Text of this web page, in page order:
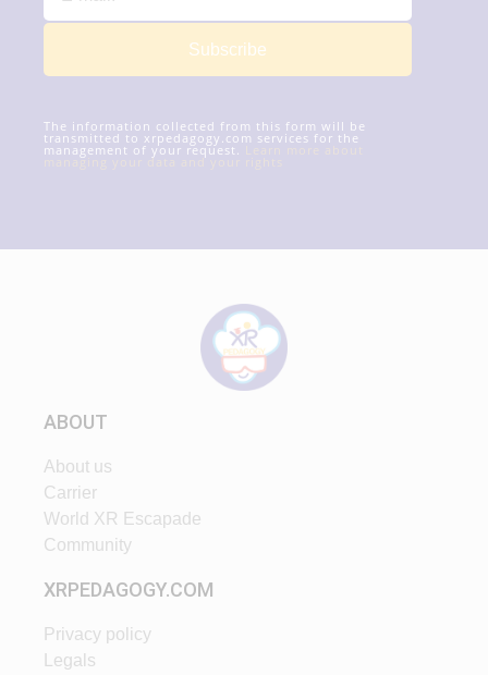
Subscribe
The information collected from this form will be
transmitted to xrpedagogy.com services for the
management of your request.
managing your data and your rights
ABOUT
About us
Carrier
World XR Escapade
Community
XRPEDAGOGY.COM
Privacy policy
Legals